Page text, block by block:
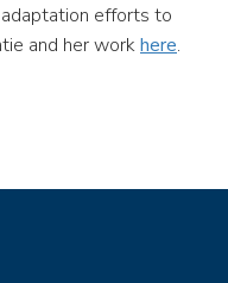
efforts to
and her workhere.